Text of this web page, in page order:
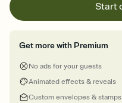
Start
Get more with Premium
No ads for your guests
Animated effects & reveals
Custom envelopes & stamps